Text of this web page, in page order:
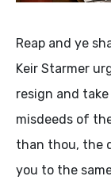
Reap and ye
Keir Starmer
resign and
misdeeds of
than thou, the
you to the